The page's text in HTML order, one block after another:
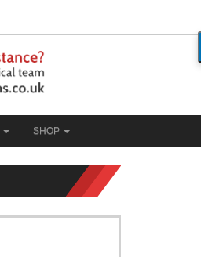
SHOP